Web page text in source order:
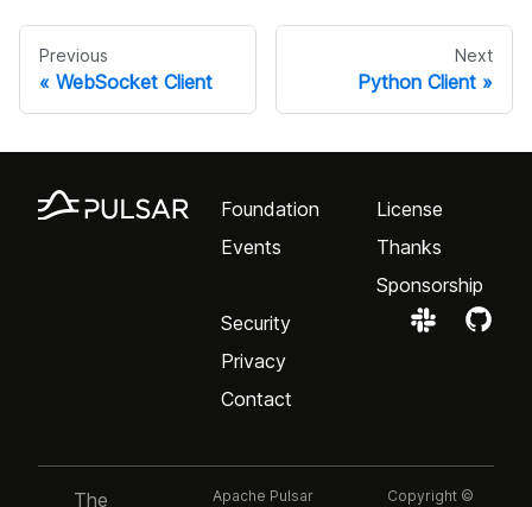
Previous
WebSocket Client
Next
Python Client
Foundation
Events
License
Thanks
Sponsorship
Security
Privacy
Contact
The Apache Pulsar Copyright ©